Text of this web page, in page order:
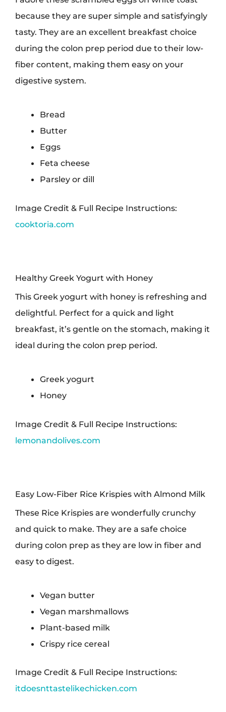
because they are super simple and satisfyingly
tasty. They are an excellent breakfast choice
during the colon prep period due to their low-
fiber content, making them easy on your
digestive system.
Bread
Butter
Eggs
Feta cheese
Parsley or dill
Image Credit & Full Recipe Instructions:
cooktoria.com
Healthy Greek Yogurt with Honey
This Greek yogurt with honey is refreshing and
delightful. Perfect for a quick and light
breakfast, it’s gentle on the stomach, making it
ideal during the colon prep period.
Greek yogurt
Honey
Image Credit & Full Recipe Instructions:
lemonandolives.com
Easy Low-Fiber Rice Krispies with Almond Milk
These Rice Krispies are wonderfully crunchy
and quick to make. They are a safe choice
during colon prep as they are low in fiber and
easy to digest.
Vegan butter
Vegan marshmallows
Plant-based milk
Crispy rice cereal
Image Credit & Full Recipe Instructions:
itdoesnttastelikechicken.com